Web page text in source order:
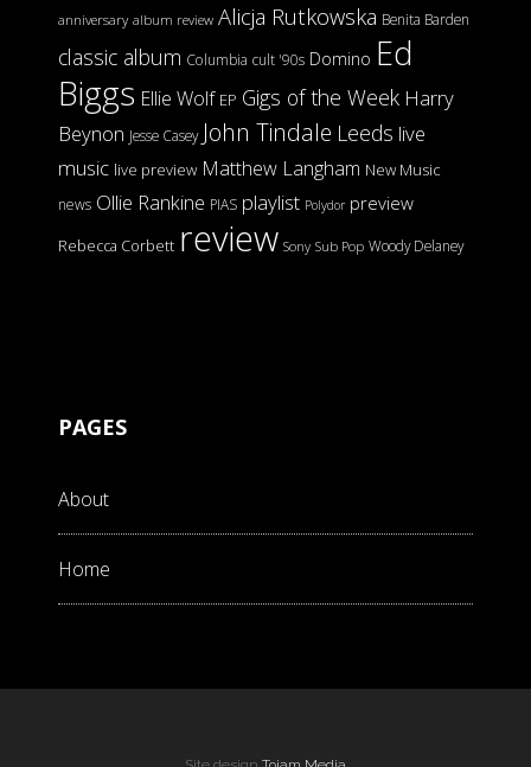
anniversary album review Alicja Rutkowska Benita Barden
classic album Columbia cult '90s Domino Ed
Biggs Ellie Wolf EP Gigs of the Week Harry
Beynon Jesse Casey John Tindale Leeds live
music live preview Matthew Langham New Music
news Ollie Rankine PIAS playlist Polydor preview
Rebecca Corbett review Sony Sub Pop Woody Delaney
PAGES
About
Home